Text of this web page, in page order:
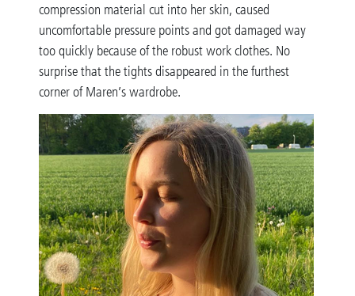
compression material cut into her skin, caused
uncomfortable pressure points and got damaged way
too quickly because of the robust work clothes. No
surprise that the tights disappeared in the furthest
corner of Maren’s wardrobe.